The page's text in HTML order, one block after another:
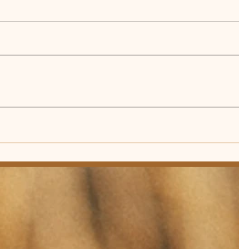
Sunday, July 26th, 2026